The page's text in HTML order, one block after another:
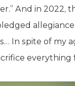
And in 2022,
allegiance
In spite of my
everything